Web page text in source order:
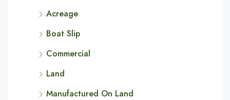
Acreage
Boat Slip
Commercial
Land
Manufactured On Land